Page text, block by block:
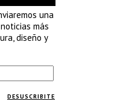
una
más
diseño y
DESUSCRIBITE